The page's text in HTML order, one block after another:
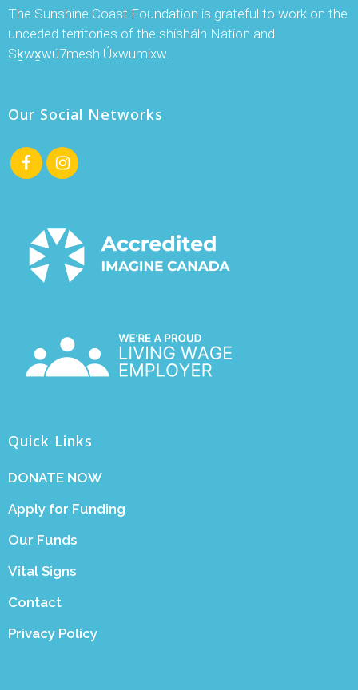
The Sunshine Coast Foundation is grateful to work on the
unceded territories of the shíshálh Nation and
Sḵwx̱wú7mesh Úxwumixw.
Our Social Networks
Quick Links
DONATE NOW
Apply for Funding
Our Funds
Vital Signs
Contact
Privacy Policy